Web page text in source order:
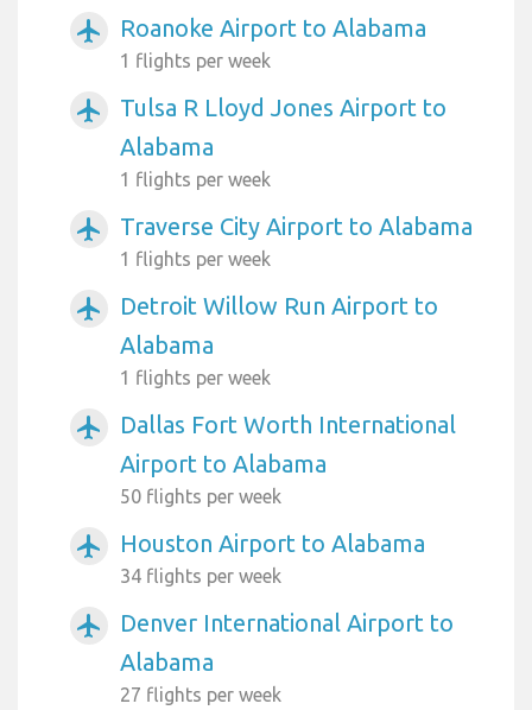
airplanemode_active Roanoke Airport to Alabama
1 flights per week
airplanemode_active
Tulsa R Lloyd Jones Airport to
Alabama
1 flights per week
airplanemode_active Traverse City Airport to Alabama
1 flights per week
airplanemode_active
Detroit Willow Run Airport to
Alabama
1 flights per week
airplanemode_active
Dallas Fort Worth International
Airport to Alabama
50 flights per week
airplanemode_active Houston Airport to Alabama
34 flights per week
airplanemode_active
Denver International Airport to
Alabama
27 flights per week